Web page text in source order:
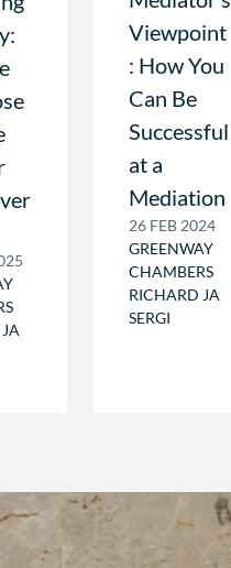
Viewpoint
: How You
Can Be
Successful
at a
Mediation
26 FEB 2024
GREENWAY
CHAMBERS
RICHARD JA
SERGI